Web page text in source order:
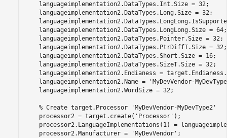
    languageimplementation2.DataTypes.Int.Size = 32;
    languageimplementation2.DataTypes.Long.Size = 32;
    languageimplementation2.DataTypes.LongLong.Size = 64;
    languageimplementation2.DataTypes.Pointer.Size = 32;
    languageimplementation2.DataTypes.PtrDiffT.Size = 32;
    languageimplementation2.DataTypes.Short.Size = 16;
    languageimplementation2.DataTypes.SizeT.Size = 32;
languageimplementation2.Endianess =
    languageimplementation2.Name =
'MyDevVendor-
    languageimplementation2.WordSize = 32;
% Create target.Processor 'MyDevVendor-MyDevType2'
    processor2 = target.create(
'Processor' );
processor2.LanguageImplementations(1) =
    processor2.Manufacturer =
'MyDevVendor' ;